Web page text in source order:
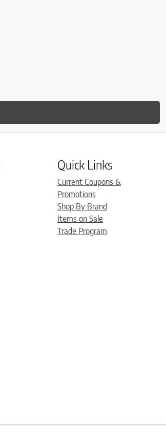
Quick Links
Current Coupons &
Promotions
Shop By Brand
Items on Sale
Trade Program